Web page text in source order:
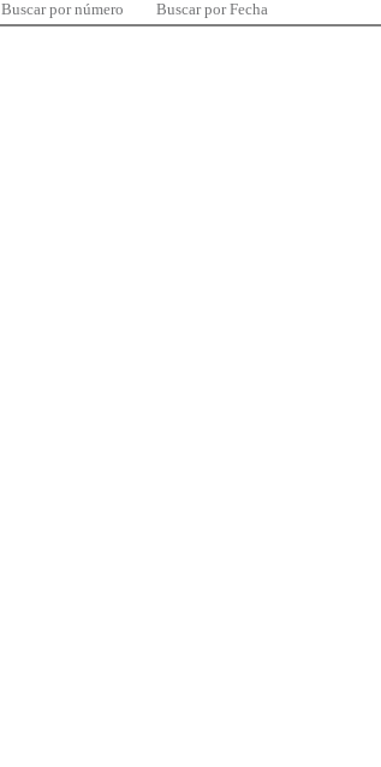
Buscar por número Buscar por Fecha